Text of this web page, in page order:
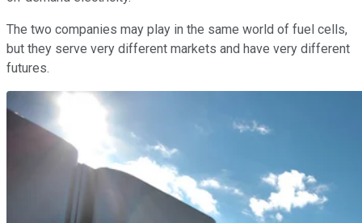
The two companies may play in the same world of fuel cells,
but they serve very different markets and have very different
futures.